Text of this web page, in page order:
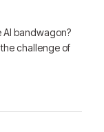
AI bandwagon?
challenge of